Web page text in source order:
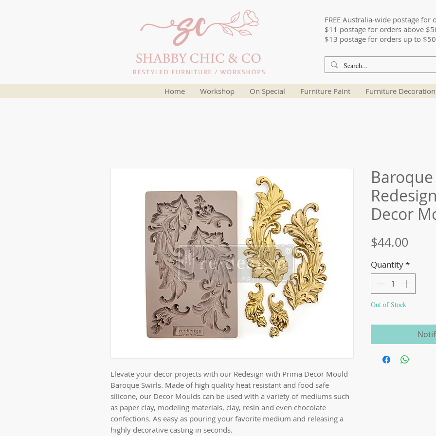
FREE Australia-wide postage for
$11 postage for orders above
$13 postage for orders up to $50
Home Workshop On Special Furniture Paint Furniture
Elevate your decor projects with our Redesign with Prima Decor Mould
Baroque Swirls. Made of high quality heat resistant and food safe
silicone, our Decor Moulds can be used with a variety of mediums such
as paper clay, modeling materials, clay, resin and even chocolate
confections. As easy as pouring your favorite medium and releasing a
highly decorative casting in seconds.
Decor
$44.00
Quantity*
Out of Stock